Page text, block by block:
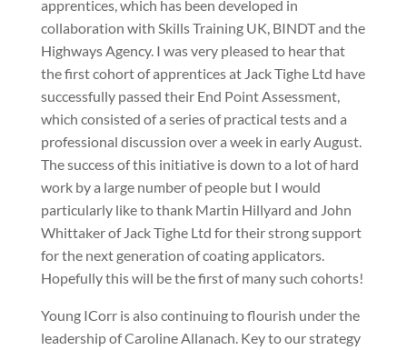
apprentices, which has been developed in
collaboration with Skills Training UK, BINDT and the
Highways Agency. I was very pleased to hear that
the first cohort of apprentices at Jack Tighe Ltd have
successfully passed their End Point Assessment,
which consisted of a series of practical tests and a
professional discussion over a week in early August.
The success of this initiative is down to a lot of hard
work by a large number of people but I would
particularly like to thank Martin Hillyard and John
Whittaker of Jack Tighe Ltd for their strong support
for the next generation of coating applicators.
Hopefully this will be the first of many such cohorts!
Young ICorr is also continuing to flourish under the
leadership of Caroline Allanach. Key to our strategy